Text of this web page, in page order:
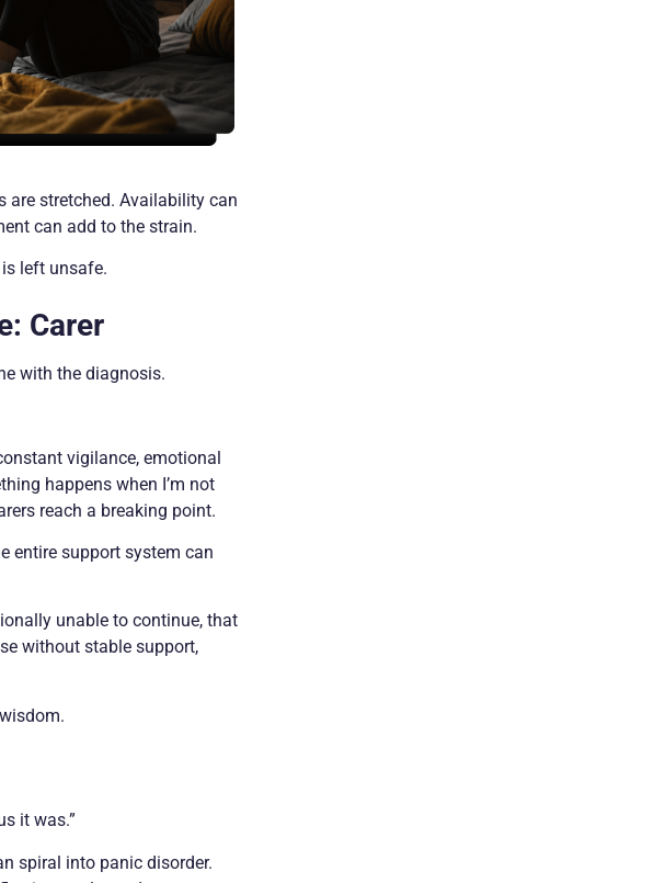
are stretched. Availability can
can add to the strain.
left unsafe.
Carer
with the diagnosis.
vigilance, emotional
happens when I’m not
reach a breaking point.
entire support system can
unable to continue, that
without stable support,
it was.”
spiral into panic disorder.